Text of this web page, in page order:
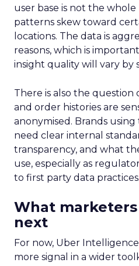
user base is not the
patterns skew toward
locations. The data is
reasons, which is
insight quality will vary by
There is also the
and order histories are
anonymised. Brands using
need clear internal
transparency, and what
use, especially as
to first party data practices.
What
next
For now, Uber Intelligence
more signal in a wider